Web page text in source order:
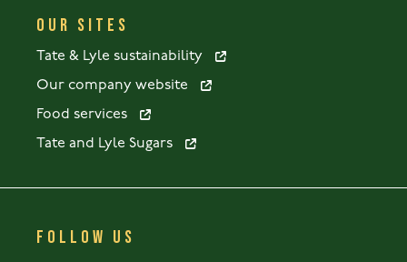
OUR SITES
Tate & Lyle sustainability
Our company website
Food services
Tate and Lyle Sugars
FOLLOW US